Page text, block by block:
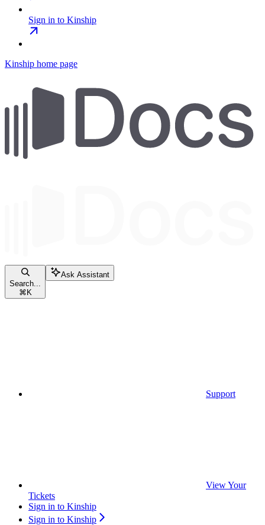
Sign in to Kinship
Kinship home page
Search...
⌘ K
Ask Assistant
Support
View Your
Tickets
Sign in to Kinship
Sign in to Kinship